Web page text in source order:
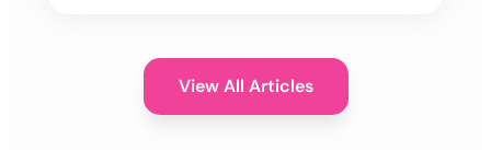
View All Articles